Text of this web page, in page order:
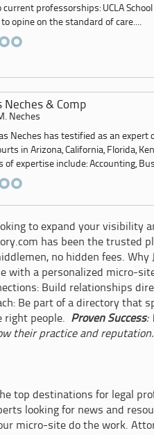
current professorships: UCLA
opine on the standard of care....
Neches & Comp
Neches
Neches has testified as an
in Arizona, California, Florida,
of expertise include: Accounting,
to expand your visibility
has been the trusted
no hidden fees. Why
with a personalized micro-
Build relationships
Be part of a directory that
right people. Proven Success:
their practice and reputation.
top destinations for legal
looking for news and
micro-site do the work.